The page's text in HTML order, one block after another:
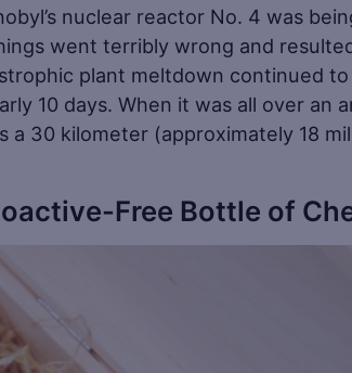
nuclear reactor No. 4 was
went terribly wrong and
plant meltdown continued
10 days. When it was all over an
a 30 kilometer (approximately 18
Free Bottle of